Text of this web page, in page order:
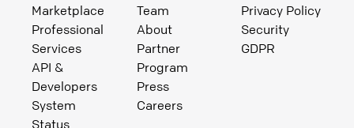
Marketplace
Professional
Services
API &
Developers
System
Status
Team
About
Partner
Program
Press
Careers
Privacy Policy
Security
GDPR